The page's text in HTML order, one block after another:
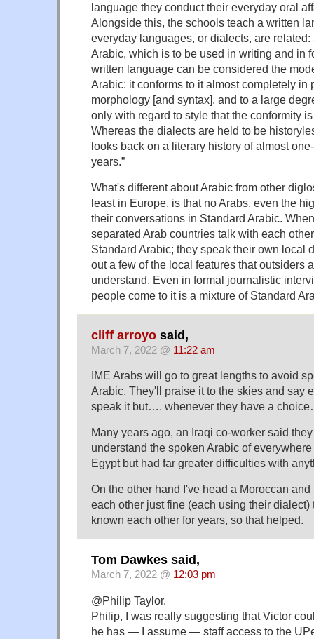
language they conduct their everyday oral
Alongside this, the schools teach a written
everyday languages, or dialects, are
Arabic, which is to be used in writing and in
written language can be considered the
Arabic: it conforms to it almost completely in
morphology [and syntax], and to a large
only with regard to style that the conformity
Whereas the dialects are held to be
looks back on a literary history of almost
years.”
What's different about Arabic from other
least in Europe, is that no Arabs, even the
their conversations in Standard Arabic.
separated Arab countries talk with each
Standard Arabic; they speak their own local
out a few of the local features that outsiders
understand. Even in formal journalistic
people come to it is a mixture of Standard
cliff arroyo said,
March 7, 2022 @ 11:22 am
IME Arabs will go to great lengths to avoid
Arabic. They'll praise it to the skies and say
speak it but…. whenever they have a
Many years ago, an Iraqi co-worker said
understand the spoken Arabic of
Egypt but had far greater difficulties with
On the other hand I've head a Moroccan
each other just fine (each using their dialect)
known each other for years, so that helped.
Tom Dawkes said,
March 7, 2022 @ 12:03 pm
@Philip Taylor.
Philip, I was really suggesting that Victor
he has — I assume — staff access to the